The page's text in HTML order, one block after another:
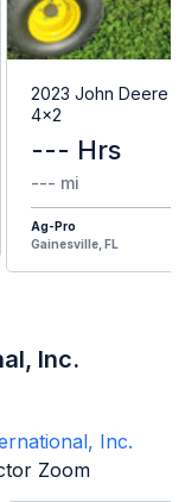
2023 John Deere
4x2
--- Hrs
--- mi
Ag-Pro
Gainesville, FL
Inc.
Inc.
Zoom